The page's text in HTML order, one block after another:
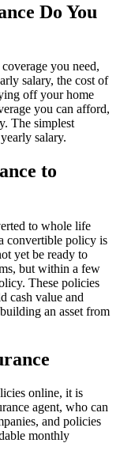
Do You
you need,
salary, the cost of
off your home
you can afford,
The simplest
salary.
to
to whole life
convertible policy is
yet be ready to
but within a few
These policies
cash value and
an asset from
online, it is
agent, who can
and policies
monthly